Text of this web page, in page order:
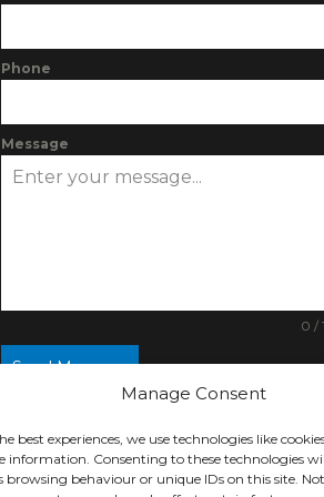
Manage Consent
best experiences, we use technologies like
information. Consenting to these technologies
browsing behaviour or unique IDs on this site.
Phone
Message
0 /
Send Message